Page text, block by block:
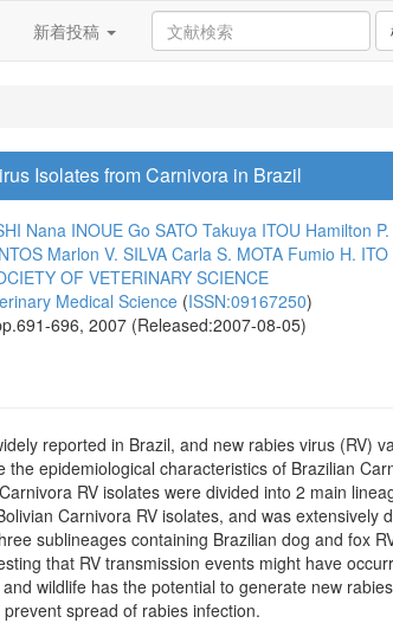
新着投稿
Isolates from Carnivora in Brazil
Nana INOUE Go SATO Takuya ITOU Hamilton
Marlon V. SILVA Carla S. MOTA Fumio H. ITO
OF VETERINARY SCIENCE
Medical Science (ISSN:09167250)
696, 2007 (Released:2007-08-05)
reported in Brazil, and new rabies virus (RV)
epidemiological characteristics of Brazilian
RV isolates were divided into 2 main
Carnivora RV isolates, and was extensively
sublineages containing Brazilian dog and fox
that RV transmission events might have
wildlife has the potential to generate new
spread of rabies infection.